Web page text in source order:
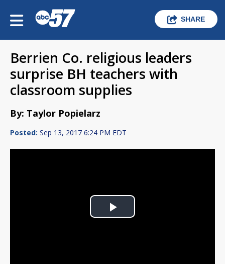
SHARE
Berrien Co. religious leaders
surprise BH teachers with
classroom supplies
By: Taylor Popielarz
Posted: Sep 13, 2017 6:24 PM EDT
Play